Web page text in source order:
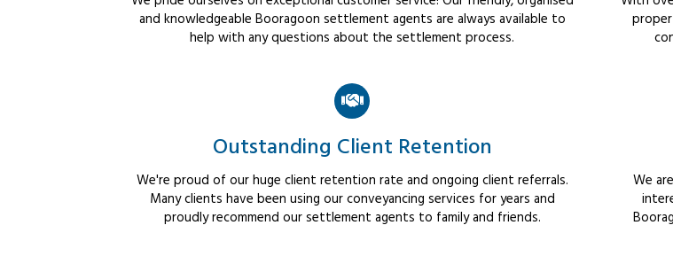
and knowledgeable Booragoon settlement agents are always available to
help with any questions about the settlement process.
Outstanding Client Retention
We're proud of our huge client retention rate and ongoing client referrals.
Many clients have been using our conveyancing services for years and
proudly recommend our settlement agents to family and friends.
We